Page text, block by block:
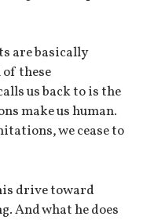
are basically
of these
us back to is the
make us human.
we cease to
drive toward
And what he does